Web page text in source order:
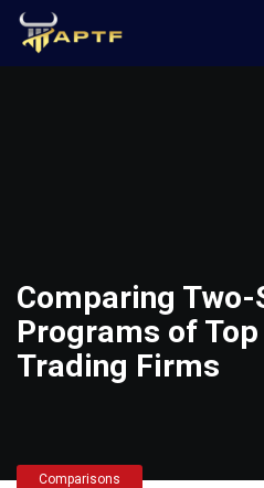
Comparing
Programs of
Trading Firms
Comparisons